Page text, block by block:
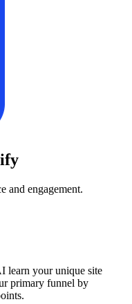
and engagement.
learn your unique site
primary funnel by